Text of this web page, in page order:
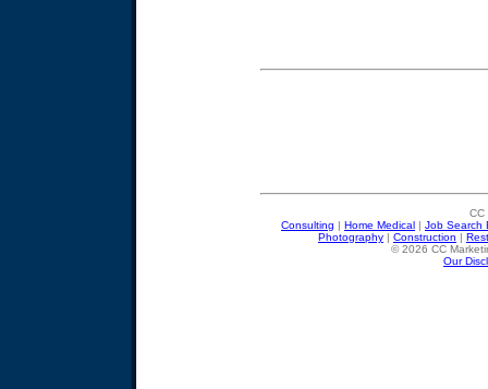
CC
Consulting | Home Medical | Job Search
Photography | Construction |
© 2026 CC
Our